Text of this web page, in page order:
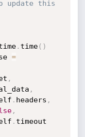
update this
. time( )
=
,
,
. headers ,
,
. timeout